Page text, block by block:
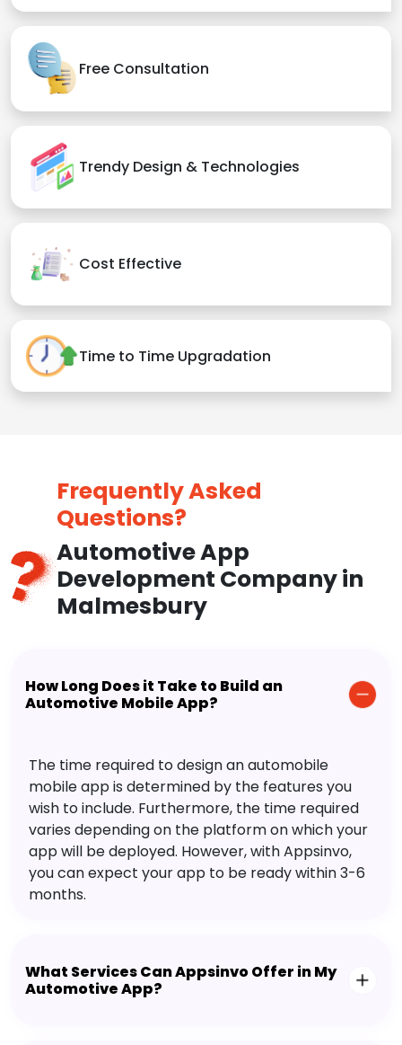
Free Consultation
Trendy Design & Technologies
Cost Effective
Time to Time Upgradation
Frequently Asked
Questions?
Automotive App
Development Company in
Malmesbury
How Long Does it Take to Build an
Automotive Mobile App?
The time required to design an automobile
mobile app is determined by the features you
wish to include. Furthermore, the time required
varies depending on the platform on which your
app will be deployed. However, with Appsinvo,
you can expect your app to be ready within 3-6
months.
What Services Can Appsinvo Offer in My
Automotive App?